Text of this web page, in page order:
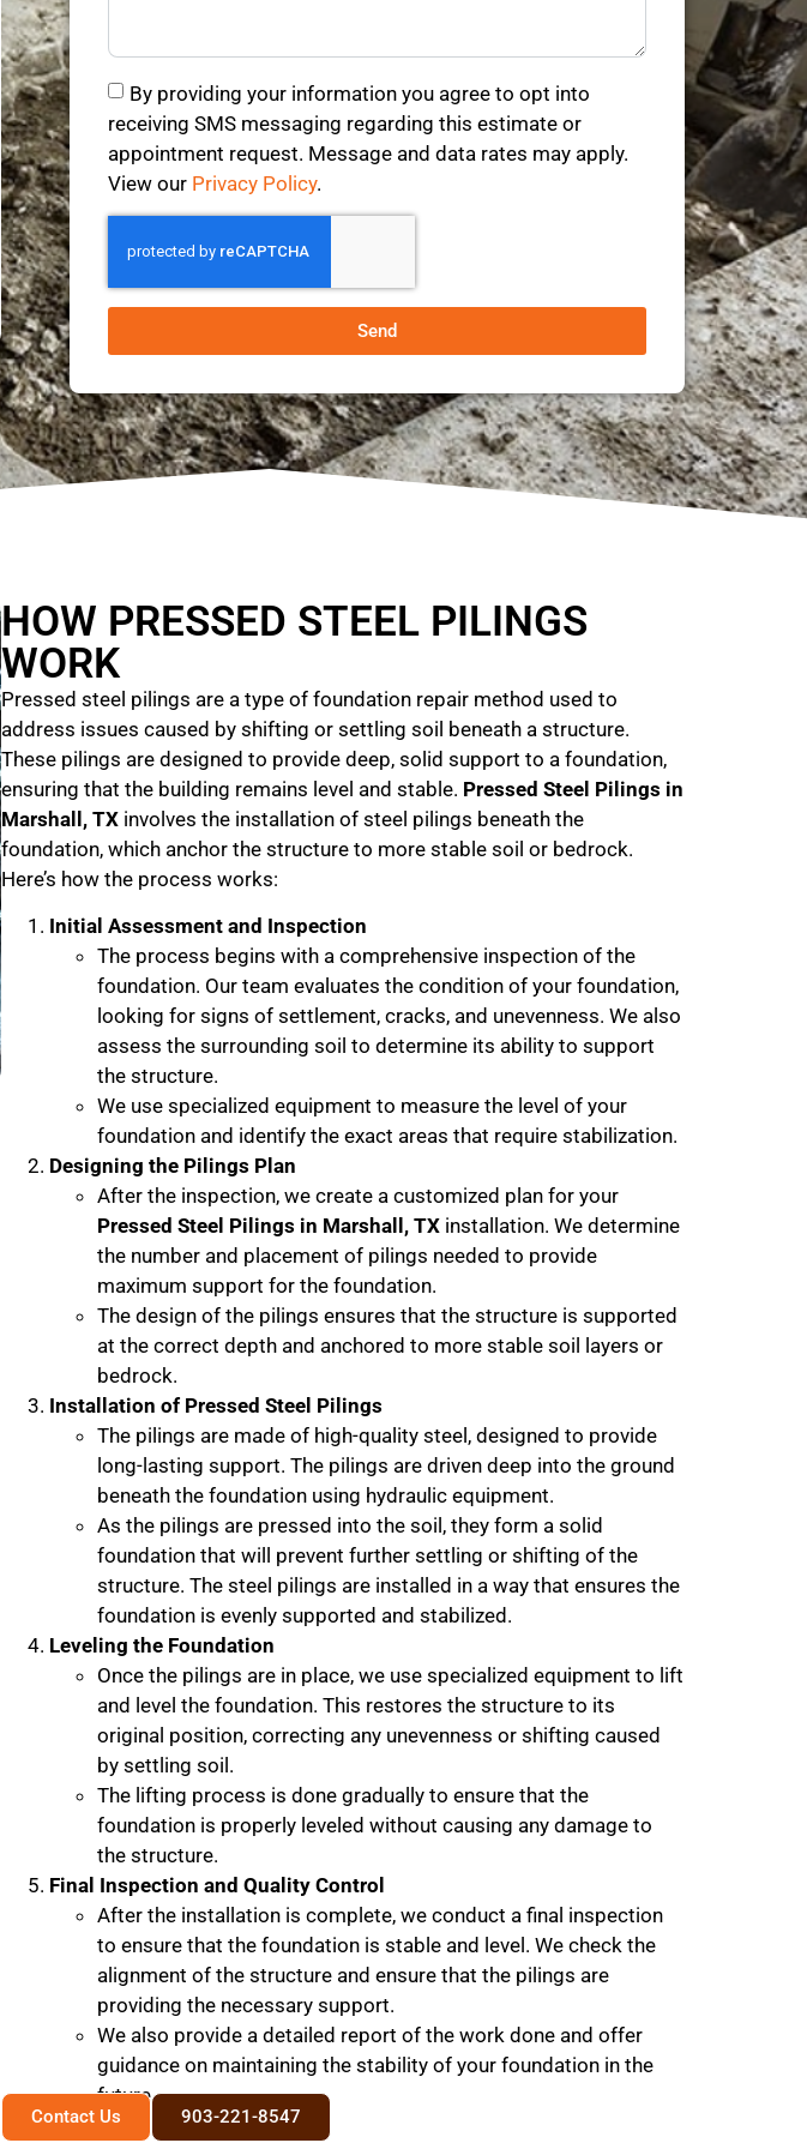
By providing your information you agree to opt into
receiving SMS messaging regarding this estimate or
appointment request. Message and data rates may apply.
View our Privacy Policy.
Send
HOW PRESSED STEEL PILINGS
WORK
Pressed steel pilings are a type of foundation repair method used to
address issues caused by shifting or settling soil beneath a structure.
These pilings are designed to provide deep, solid support to a foundation,
ensuring that the building remains level and stable. Pressed Steel Pilings in
Marshall, TX involves the installation of steel pilings beneath the
foundation, which anchor the structure to more stable soil or bedrock.
Here’s how the process works:
Initial Assessment and Inspection
The process begins with a comprehensive inspection of the
foundation. Our team evaluates the condition of your foundation,
looking for signs of settlement, cracks, and unevenness. We also
assess the surrounding soil to determine its ability to support
the structure.
We use specialized equipment to measure the level of your
foundation and identify the exact areas that require stabilization.
Designing the Pilings Plan
After the inspection, we create a customized plan for your
Pressed Steel Pilings in Marshall, TX installation. We determine
the number and placement of pilings needed to provide
maximum support for the foundation.
The design of the pilings ensures that the structure is supported
at the correct depth and anchored to more stable soil layers or
bedrock.
Installation of Pressed Steel Pilings
The pilings are made of high-quality steel, designed to provide
long-lasting support. The pilings are driven deep into the ground
beneath the foundation using hydraulic equipment.
As the pilings are pressed into the soil, they form a solid
foundation that will prevent further settling or shifting of the
structure. The steel pilings are installed in a way that ensures the
foundation is evenly supported and stabilized.
Leveling the Foundation
Once the pilings are in place, we use specialized equipment to lift
and level the foundation. This restores the structure to its
original position, correcting any unevenness or shifting caused
by settling soil.
The lifting process is done gradually to ensure that the
foundation is properly leveled without causing any damage to
the structure.
Final Inspection and Quality Control
After the installation is complete, we conduct a final inspection
to ensure that the foundation is stable and level. We check the
alignment of the structure and ensure that the pilings are
providing the necessary support.
We also provide a detailed report of the work done and offer
guidance on maintaining the stability of your foundation in the
future.
Contact Us 903-221-8547